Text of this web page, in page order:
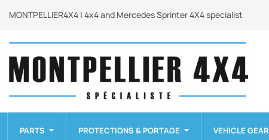
MONTPELLIER4X4 | 4x4 and Mercedes Sprinter 4X4 specialist
PARTS PROTECTIONS & PORTAGE VEHICLE GEAR